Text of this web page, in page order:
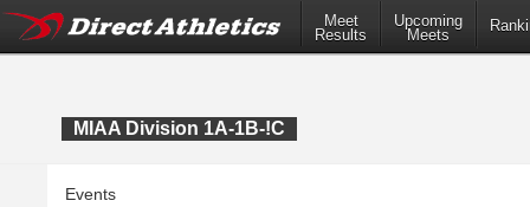
Meet
Results
Upcoming
Meets
MIAA Division 1A-1B-!C
Events